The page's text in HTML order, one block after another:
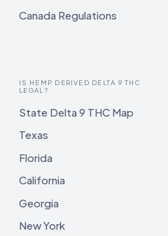
Canada Regulations
IS HEMP DERIVED DELTA 9 THC
LEGAL?
State Delta 9 THC Map
Texas
Florida
California
Georgia
New York